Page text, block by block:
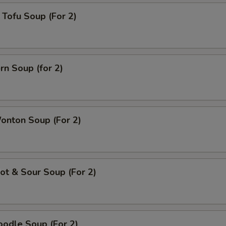
Soup (For 2)
Soup (for 2)
Soup (For 2)
& Sour Soup (For 2)